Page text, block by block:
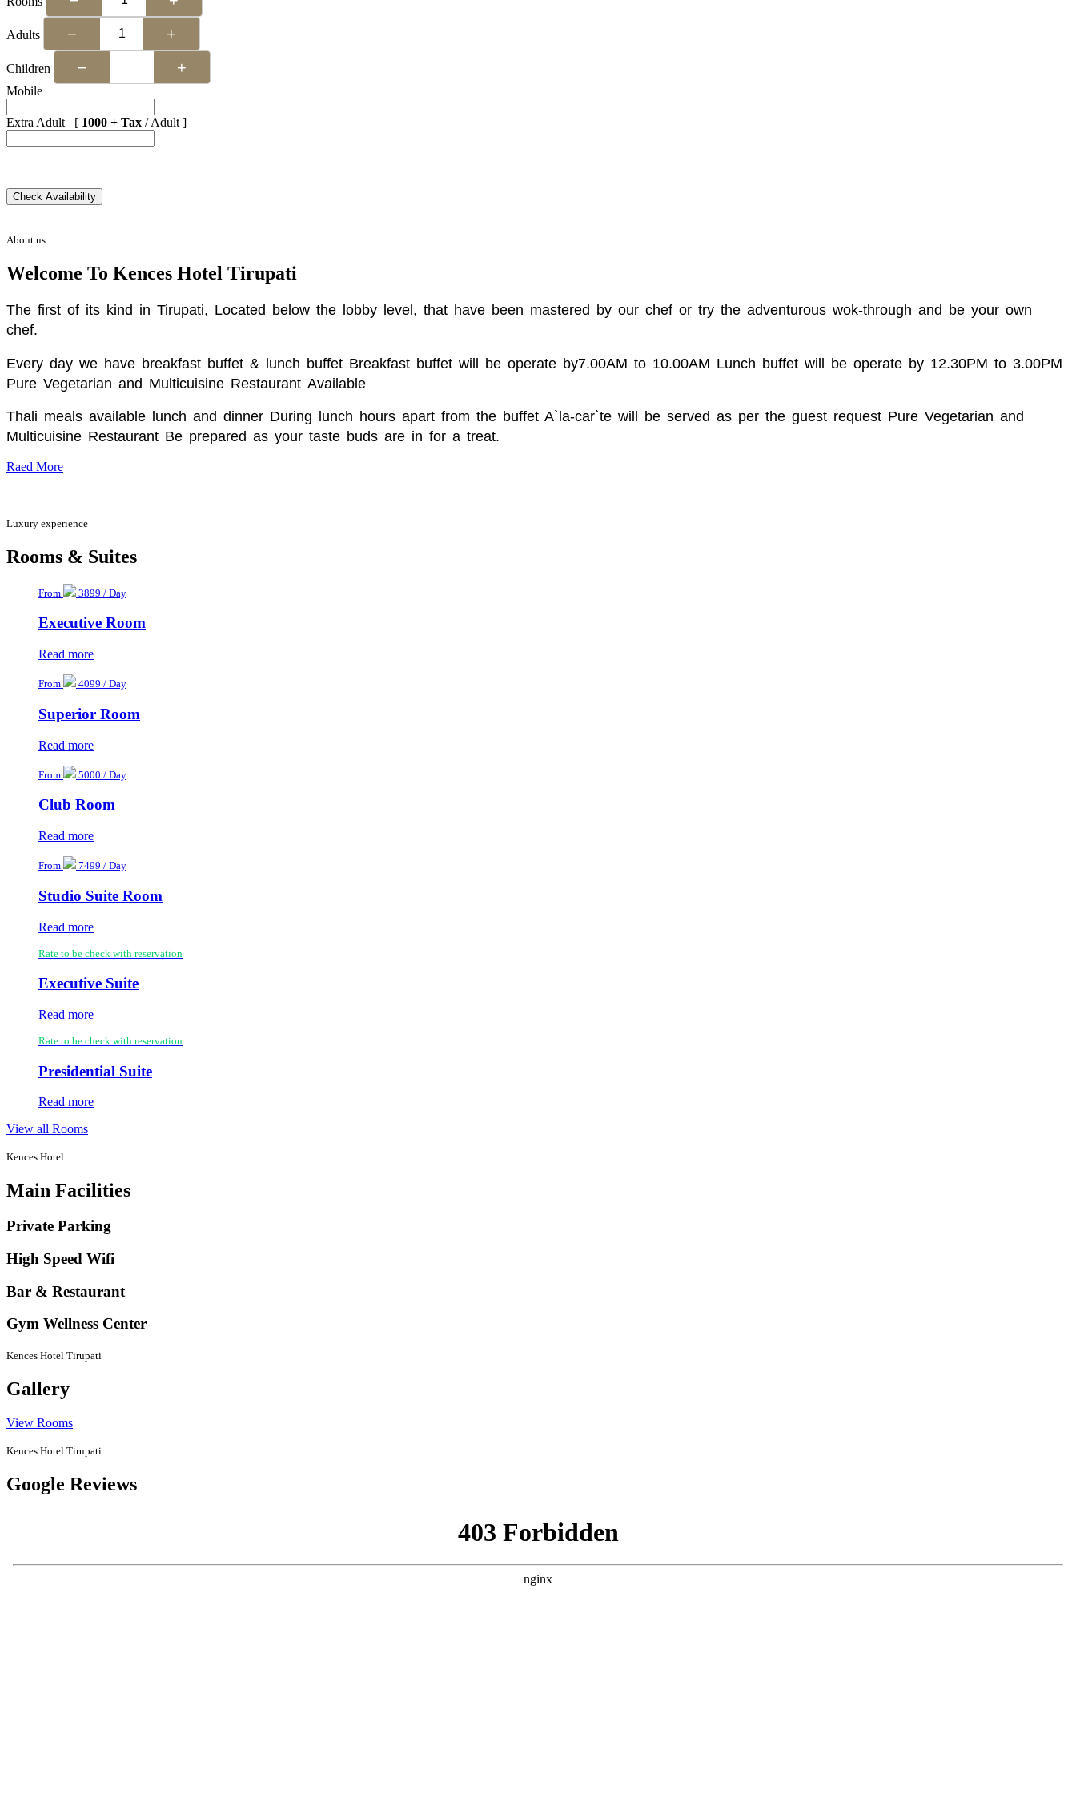
Adults − +
Children − +
Mobile
Extra Adult [ 1000 + Tax / Adult ]
About us
Welcome To Kences Hotel Tirupati
The first of its kind in Tirupati, Located below the lobby level, that have been mastered by our chef or try the adventurous wok-through and be your own
chef.
Every day we have breakfast buffet & lunch buffet Breakfast buffet will be operate by7.00AM to 10.00AM Lunch buffet will be operate by 12.30PM to 3.00PM
Pure Vegetarian and Multicuisine Restaurant Available
Thali meals available lunch and dinner During lunch hours apart from the buffet A`la-car`te will be served as per the guest request Pure Vegetarian and
Multicuisine Restaurant Be prepared as your taste buds are in for a treat.
Raed More
Luxury experience
Rooms & Suites
From 3899 / Day
Executive Room
Read more
From 4099 / Day
Superior Room
Read more
From 5000 / Day
Club Room
Read more
From 7499 / Day
Studio Suite Room
Read more
Rate to be check with reservation
Executive Suite
Read more
Rate to be check with reservation
Presidential Suite
Read more
View all Rooms
Kences Hotel
Main Facilities
Private Parking
High Speed Wifi
Bar & Restaurant
Gym Wellness Center
Kences Hotel Tirupati
Gallery
View Rooms
Kences Hotel Tirupati
Google Reviews